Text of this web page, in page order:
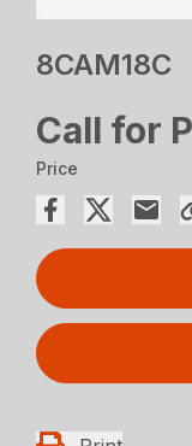
8CAM18C
Call for
Price